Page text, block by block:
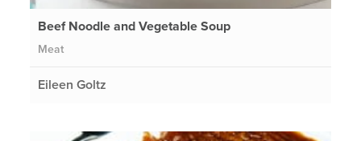
Beef Noodle and Vegetable Soup
Meat
Eileen Goltz